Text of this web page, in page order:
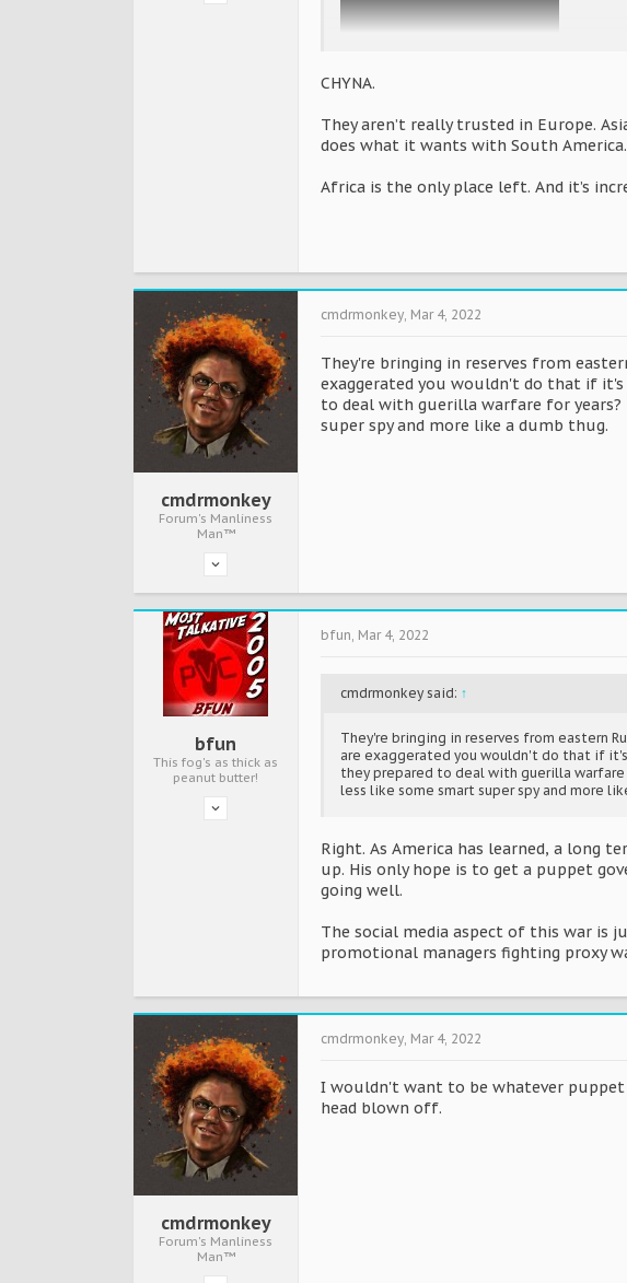
CHYNA.
They aren’t really trusted in Europe.
does what it wants with South America.
Africa is the only place left. And it’s
cmdrmonkey
Forum's Manliness
Man™
cmdrmonkey, Mar 4, 2022
They're bringing in reserves from
exaggerated you wouldn't do that if it's
to deal with guerilla warfare for years?
super spy and more like a dumb thug.
bfun
This fog's as thick as
peanut butter!
bfun Mar 4, 2022
cmdrmonkey said: ↑
They're bringing in reserves from eastern
are exaggerated you wouldn't do that if
they prepared to deal with guerilla warfare
less like some smart super spy and more
Right. As America has learned, a long
up. His only hope is to get a puppet
going well.
The social media aspect of this war is
promotional managers fighting proxy
cmdrmonkey
Forum's Manliness
Man™
cmdrmonkey Mar 4, 2022
I wouldn't want to be whatever
head blown off.